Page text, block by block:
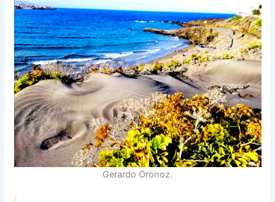
Gerardo Oronoz.